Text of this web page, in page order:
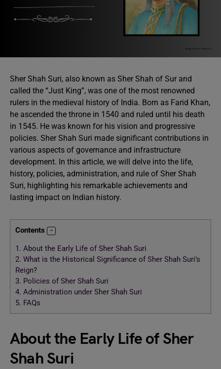
Sher Shah Suri, also known as Sher Shah of Sur and
called the “Just King”, was one of the most renowned
rulers in the medieval history of India. Born as Farid Khan,
he ascended the throne in 1540 and ruled until his death
in 1545. He was known for his vision and progressive
policies. Sher Shah Suri made significant contributions in
various aspects of governance and infrastructure
development. In this article, we will delve into the life,
history, policies, administration, and rule of Sher Shah
Suri, highlighting his remarkable achievements and
lasting impact on Indian history.
Contents
1. About the Early Life of Sher Shah Suri
2. What is the Historical Significance of Sher Shah Suri’s
Reign?
3. Policies of Sher Shah Suri
4. Administration under Sher Shah Suri
5. FAQs
About the Early Life of Sher
Shah Suri